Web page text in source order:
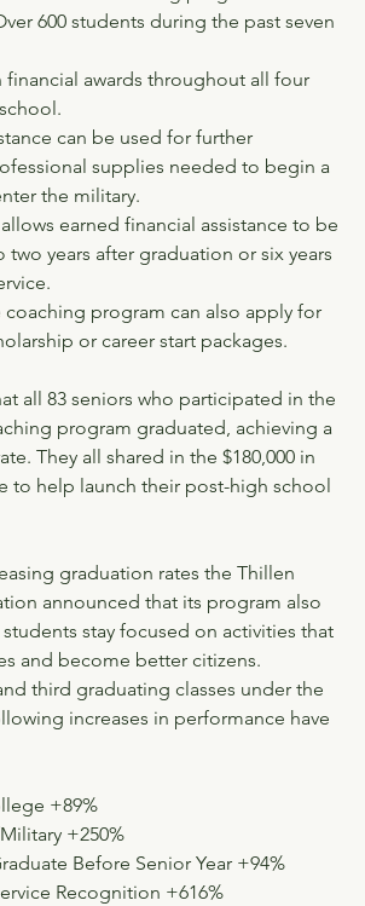
600 students during the past seven
financial awards throughout all four
can be used for further
supplies needed to begin a
the military.
earned financial assistance to be
two years after graduation or six years
coaching program can also apply for
or career start packages.
all 83 seniors who participated in the
program graduated, achieving a
They all shared in the $180,000 in
to help launch their post-high school
graduation rates the Thillen
announced that its program also
stay focused on activities that
and become better citizens.
third graduating classes under the
increases in performance have
+89%
+250%
Before Senior Year +94%
Recognition +616%